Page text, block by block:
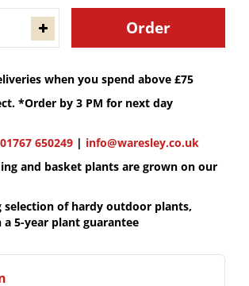
when you spend above £75
*Order by 3 PM for next day
01767 650249 | info@waresley.co.uk
and basket plants are grown on our
selection of hardy outdoor plants,
5-year plant guarantee